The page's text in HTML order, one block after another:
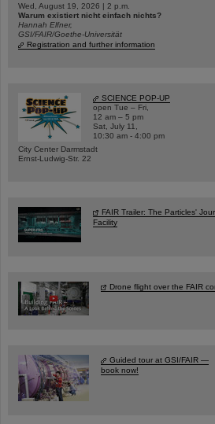
Wed, August 19, 2026 | 2 p.m.
Warum existiert nicht einfach nichts?
Hannah Elfner,
GSI/FAIR/Goethe-Universität
Registration and further information
SCIENCE POP-UP
open Tue – Fri,
12 am – 5 pm
Sat, July 11,
10:30 am - 4:00 pm
City Center Darmstadt
Ernst-Ludwig-Str. 22
FAIR Trailer: The Particles'
Facility
Drone flight over the FAIR
Guided tour at GSI/FAIR —
book now!